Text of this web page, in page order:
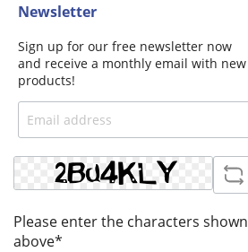
Newsletter
Sign up for our free newsletter now
and receive a monthly email with new
products!
Please enter the characters shown
above*